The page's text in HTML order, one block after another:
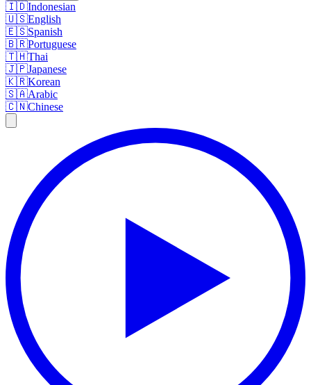
🇮🇩Indonesian
🇺🇸English
🇪🇸Spanish
🇧🇷Portuguese
🇹🇭Thai
🇯🇵Japanese
🇰🇷Korean
🇸🇦Arabic
🇨🇳Chinese